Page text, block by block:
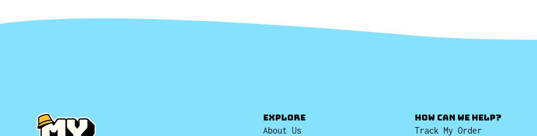
EXPLORE
About Us
HOW CAN WE HELP?
Track My Order